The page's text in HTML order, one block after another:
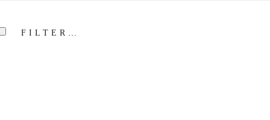
FILTER…